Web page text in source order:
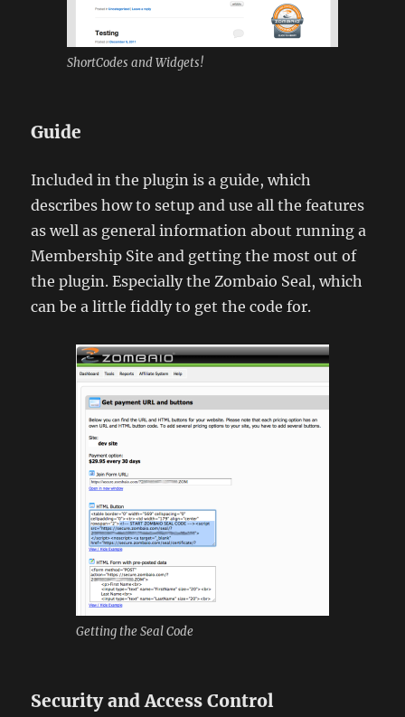
ShortCodes and Widgets!
Guide
Included in the plugin is a guide, which
describes how to setup and use all the features
as well as general information about running a
Membership Site and getting the most out of
the plugin. Especially the Zombaio Seal, which
can be a little fiddly to get the code for.
Getting the Seal Code
Security and Access Control